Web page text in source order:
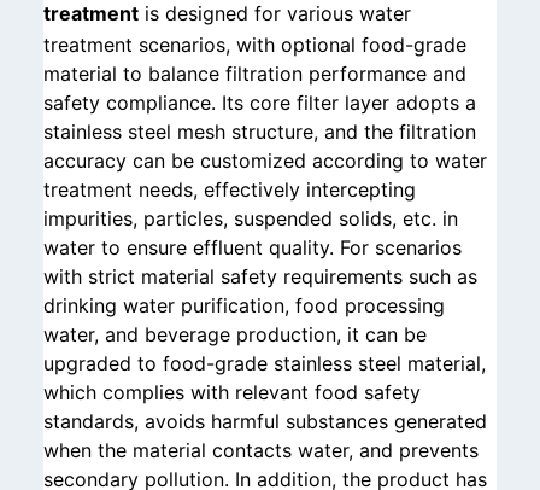
treatment is designed for various water
treatment scenarios, with optional food-grade
material to balance filtration performance and
safety compliance. Its core filter layer adopts a
stainless steel mesh structure, and the filtration
accuracy can be customized according to water
treatment needs, effectively intercepting
impurities, particles, suspended solids, etc. in
water to ensure effluent quality. For scenarios
with strict material safety requirements such as
drinking water purification, food processing
water, and beverage production, it can be
upgraded to food-grade stainless steel material,
which complies with relevant food safety
standards, avoids harmful substances generated
when the material contacts water, and prevents
secondary pollution. In addition, the product has